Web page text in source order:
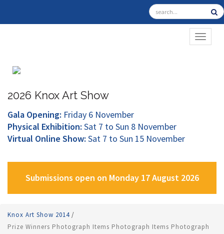
2026 Knox Art Show
Gala Opening: Friday 6 November
Physical Exhibition: Sat 7 to Sun 8 November
Virtual Online Show: Sat 7 to Sun 15 November
Submissions open on Monday 17 August 2026
Knox Art Show 2014/
Prize Winners Photograph Items Photograph Items Photograph